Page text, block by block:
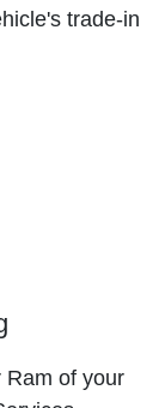
trade-in
Ram of your